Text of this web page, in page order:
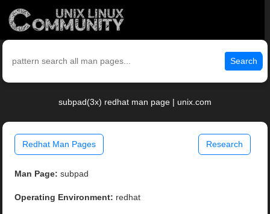
Search
subpad(3x) redhat man page | unix.com
Redhat Man Pages Research
Man Page: subpad
Operating Environment: redhat